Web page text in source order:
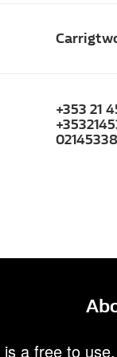
+353 21
is a free to